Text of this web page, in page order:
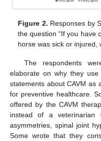
Figure 2. Responses by
the question “If you have
horse was sick or injured,
The respondents
elaborate on why they use
statements about CAVM as
for preventive healthcare.
offered by the CAVM
instead of a veterinarian
asymmetries, spinal joint
Some wrote that they